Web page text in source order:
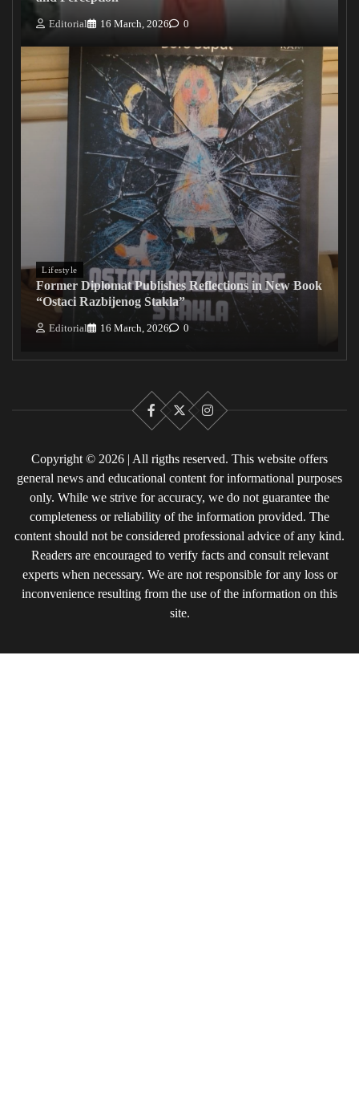
Editorial 16 March, 2026 0
Lifestyle
Former Diplomat Publishes Reflections in New Book
“Ostaci Razbijenog Stakla”
Editorial 16 March, 2026 0
Facebook
X Instagram
Copyright © 2026 | All rigths reserved. This website offers
general news and educational content for informational purposes
only. While we strive for accuracy, we do not guarantee the
completeness or reliability of the information provided. The
content should not be considered professional advice of any kind.
Readers are encouraged to verify facts and consult relevant
experts when necessary. We are not responsible for any loss or
inconvenience resulting from the use of the information on this
site.